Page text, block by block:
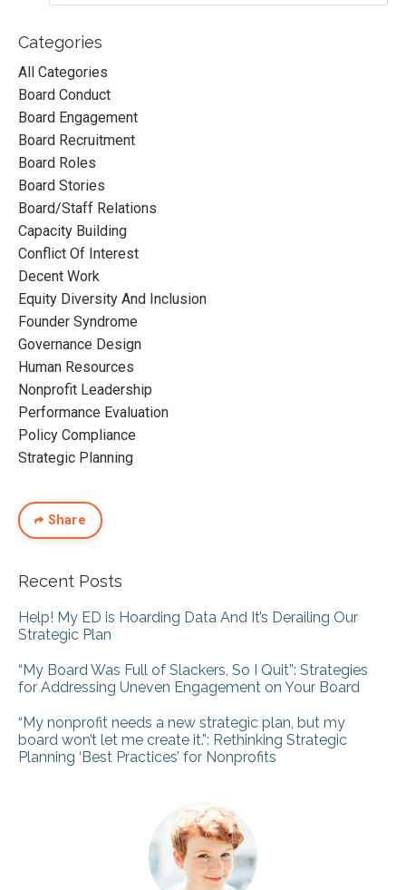
Categories
All Categories
Board Conduct
Board Engagement
Board Recruitment
Board Roles
Board Stories
Board/staff Relations
Capacity Building
Conflict Of Interest
Decent Work
Equity Diversity And Inclusion
Founder Syndrome
Governance Design
Human Resources
Nonprofit Leadership
Performance Evaluation
Policy Compliance
Strategic Planning
Share
Recent Posts
Help! My ED is Hoarding Data And It’s Derailing Our
Strategic Plan
“My Board Was Full of Slackers, So I Quit”: Strategies
for Addressing Uneven Engagement on Your Board
“My nonprofit needs a new strategic plan, but my
board won’t let me create it.”: Rethinking Strategic
Planning ‘Best Practices’ for Nonprofits